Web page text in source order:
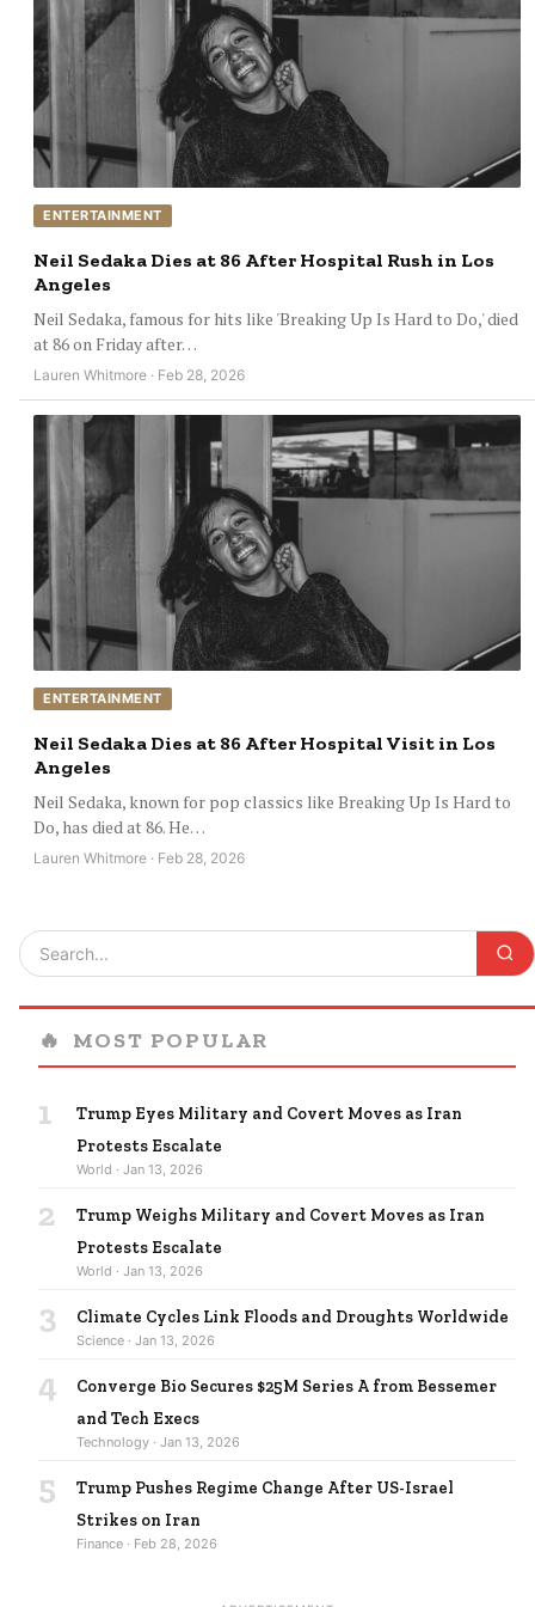
ENTERTAINMENT
Neil Sedaka Dies at 86 After Hospital Rush in Los
Angeles
Neil Sedaka, famous for hits like 'Breaking Up Is Hard to Do,' died
at 86 on Friday after…
Lauren Whitmore · Feb 28, 2026
ENTERTAINMENT
Neil Sedaka Dies at 86 After Hospital Visit in Los
Angeles
Neil Sedaka, known for pop classics like Breaking Up Is Hard to
Do, has died at 86. He…
Lauren Whitmore · Feb 28, 2026
🔥 MOST POPULAR
1
Trump Eyes Military and Covert Moves as Iran
Protests Escalate
World · Jan 13, 2026
2
Trump Weighs Military and Covert Moves as Iran
Protests Escalate
World · Jan 13, 2026
3 Climate Cycles Link Floods and Droughts Worldwide
Science · Jan 13, 2026
4
Converge Bio Secures $25M Series A from Bessemer
and Tech Execs
Technology · Jan 13, 2026
5
Trump Pushes Regime Change After US-Israel
Strikes on Iran
Finance · Feb 28, 2026